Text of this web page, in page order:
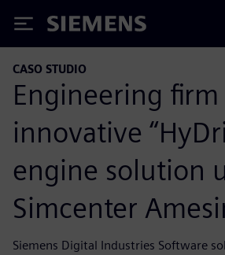
Siemens
CASO STUDIO
Engineering firm
innovative
engine solution
Simcenter
Siemens Digital Industries Software